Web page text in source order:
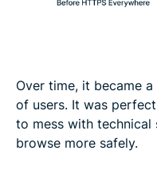
Over time, it became
of users. It was
to mess with
browse more safely.